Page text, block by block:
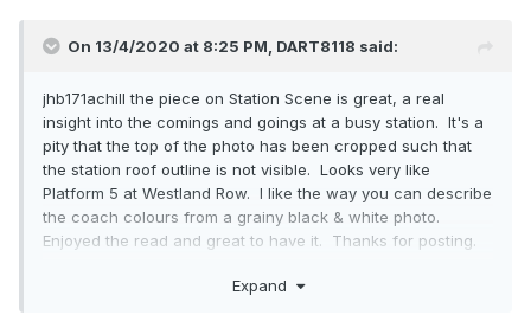
On 13/4/2020 at 8:25 PM, DART8118 said:
jhb171achill the piece on Station Scene is great, a real
insight into the comings and goings at a busy station. It's a
pity that the top of the photo has been cropped such that
the station roof outline is not visible. Looks very like
Platform 5 at Westland Row. I like the way you can describe
the coach colours from a grainy black & white photo.
Enjoyed the read and great to have it. Thanks for posting.
Expand